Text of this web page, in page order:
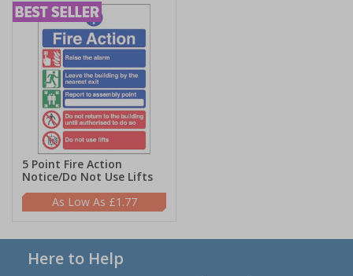
5 Point Fire Action
Notice/Do Not Use Lifts
£1.77
Here to Help